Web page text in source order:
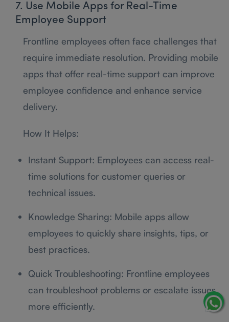
7. Use Mobile Apps for Real-Time
Employee Support
Frontline employees often face challenges that
require immediate resolution. Providing mobile
apps that offer real-time support can improve
employee confidence and enhance service
delivery.
How It Helps:
Instant Support: Employees can access real-
time solutions for customer queries or
technical issues.
Knowledge Sharing: Mobile apps allow
employees to quickly share insights, tips, or
best practices.
Quick Troubleshooting: Frontline employees
can troubleshoot problems or escalate issues
more efficiently.